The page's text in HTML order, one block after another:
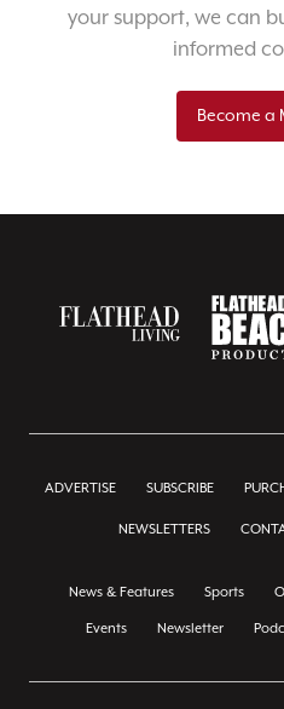
your support, we can
informed
Become a
ADVERTISE SUBSCRIBE
NEWSLETTERS
News & Features Sports
Events Newsletter